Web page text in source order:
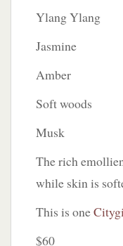
Ylang Ylang
Jasmine
Amber
Soft woods
Musk
The rich
while skin is
This is one
$60